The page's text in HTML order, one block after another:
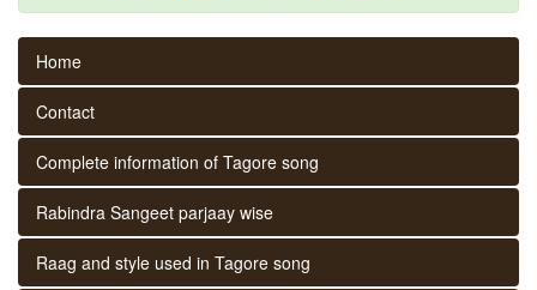
Home
Contact
Complete information of Tagore song
Rabindra Sangeet parjaay wise
Raag and style used in Tagore song